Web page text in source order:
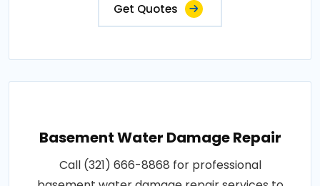
Get Quotes
Basement Water Damage Repair
Call (321) 666-8868 for professional